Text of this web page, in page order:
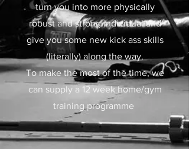
turn you into more physically
robust and strong individual and
give you some new kick ass skills
(literally) along the way.​
To make the most of the time, we
can supply a 12 week home/gym
training programme